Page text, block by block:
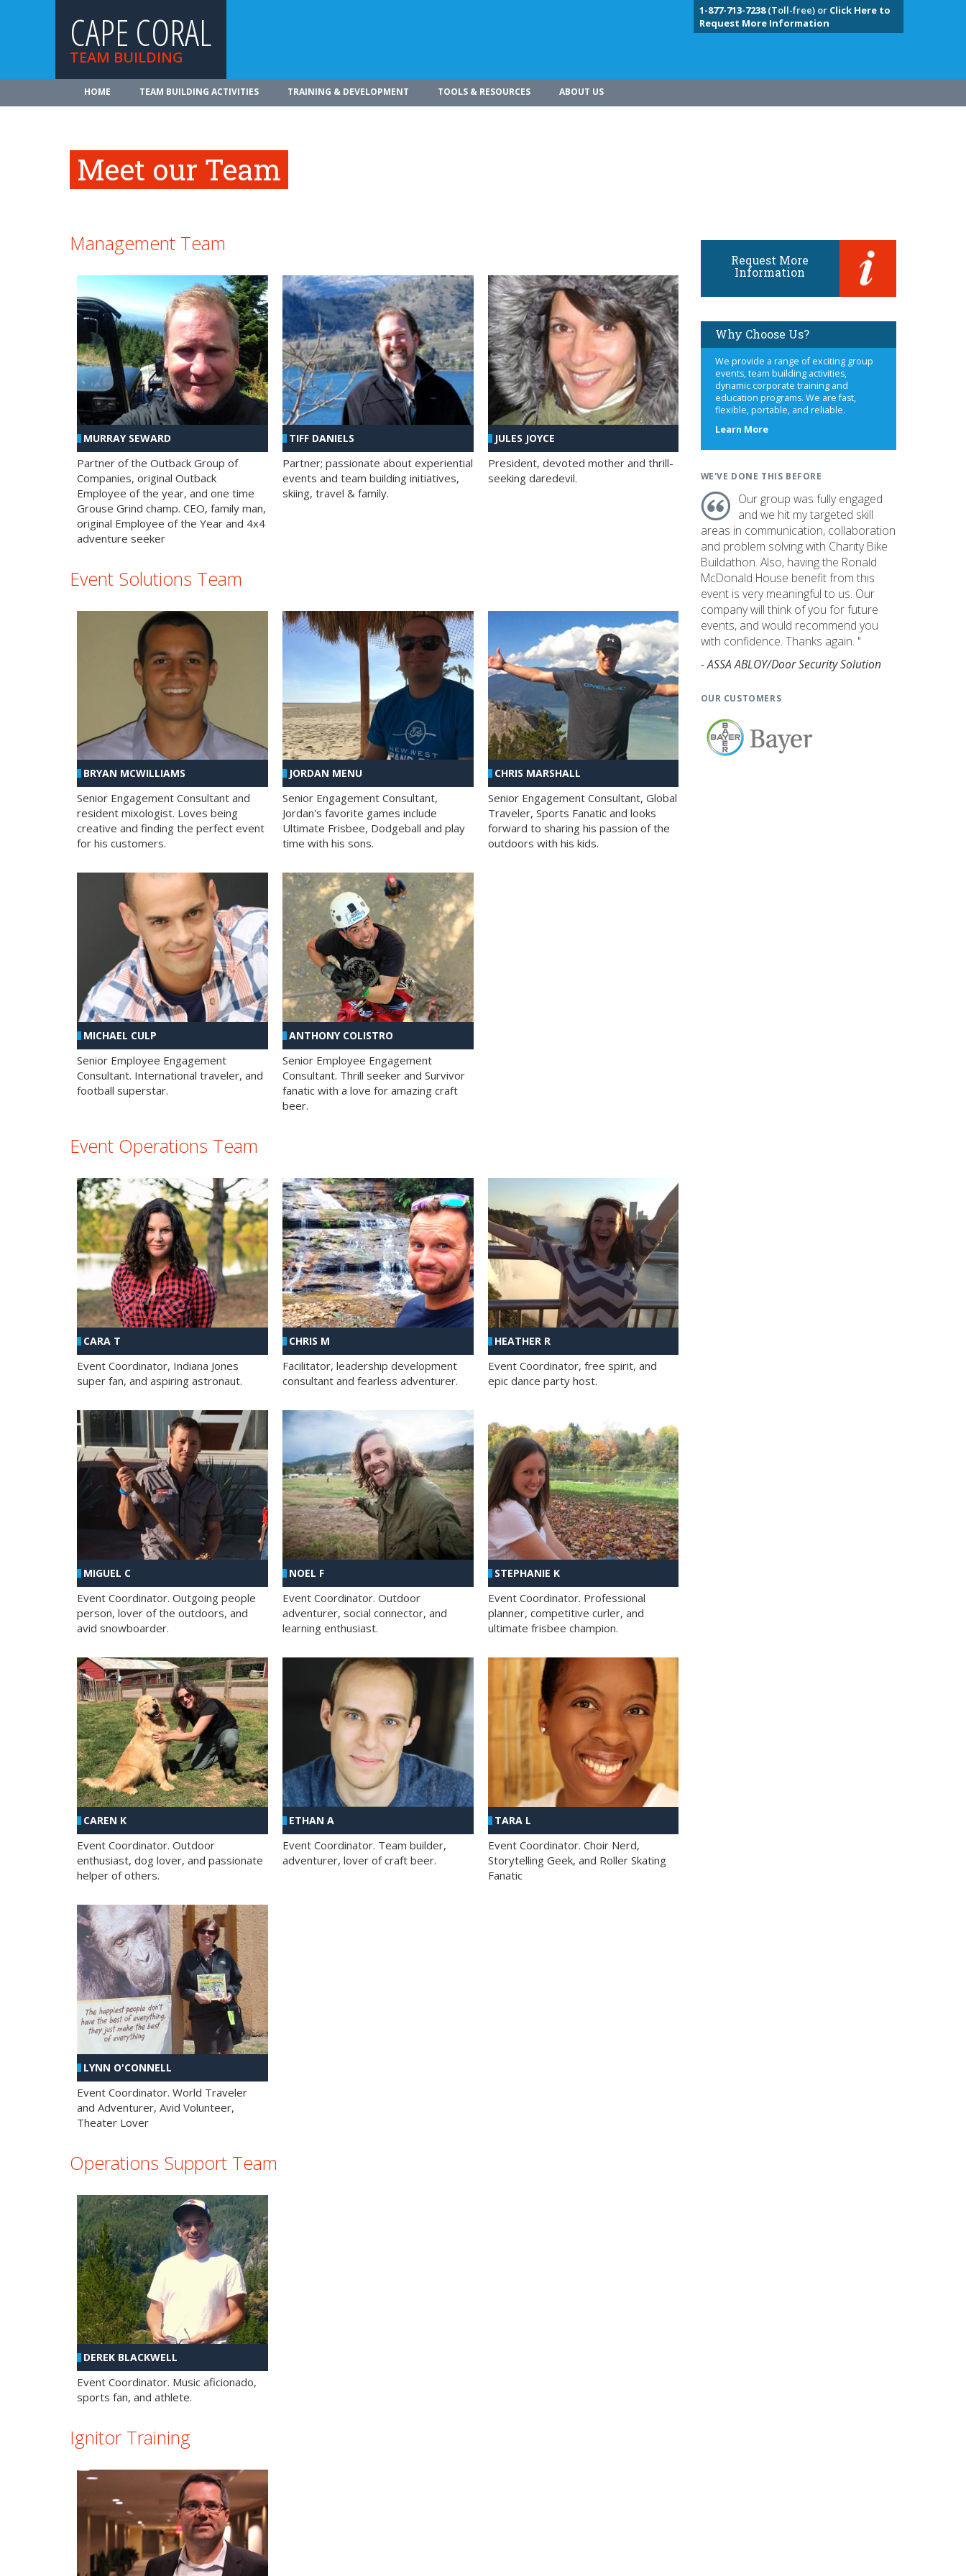
CAPE CORAL
TEAM BUILDING
1-877-713-7238(Toll-free) or Click Here to
Request More Information
HOME TEAM BUILDING ACTIVITIES TRAINING & DEVELOPMENT TOOLS & RESOURCES ABOUT US
Meet our Team
Management Team
MURRAY SEWARD
Partner of the Outback Group of
Companies, original Outback
Employee of the year, and one time
Grouse Grind champ. CEO, family man,
original Employee of the Year and 4x4
adventure seeker
TIFF DANIELS
Partner; passionate about experiential
events and team building initiatives,
skiing, travel & family.
JULES JOYCE
President, devoted mother and thrill-
seeking daredevil.
Event Solutions Team
BRYAN MCWILLIAMS
Senior Engagement Consultant and
resident mixologist. Loves being
creative and finding the perfect event
for his customers.
JORDAN MENU
Senior Engagement Consultant,
Jordan's favorite games include
Ultimate Frisbee, Dodgeball and play
time with his sons.
CHRIS MARSHALL
Senior Engagement Consultant, Global
Traveler, Sports Fanatic and looks
forward to sharing his passion of the
outdoors with his kids.
MICHAEL CULP
Senior Employee Engagement
Consultant. International traveler, and
football superstar.
ANTHONY COLISTRO
Senior Employee Engagement
Consultant. Thrill seeker and Survivor
fanatic with a love for amazing craft
beer.
Event Operations Team
CARA T
Event Coordinator, Indiana Jones
super fan, and aspiring astronaut.
CHRIS M
Facilitator, leadership development
consultant and fearless adventurer.
HEATHER R
Event Coordinator, free spirit, and
epic dance party host.
MIGUEL C
Event Coordinator. Outgoing people
person, lover of the outdoors, and
avid snowboarder.
NOEL F
Event Coordinator. Outdoor
adventurer, social connector, and
learning enthusiast.
STEPHANIE K
Event Coordinator. Professional
planner, competitive curler, and
ultimate frisbee champion.
CAREN K
Event Coordinator. Outdoor
enthusiast, dog lover, and passionate
helper of others.
ETHAN A
Event Coordinator. Team builder,
adventurer, lover of craft beer.
TARA L
Event Coordinator. Choir Nerd,
Storytelling Geek, and Roller Skating
Fanatic
LYNN O'CONNELL
Event Coordinator. World Traveler
and Adventurer, Avid Volunteer,
Theater Lover
Operations Support Team
DEREK BLACKWELL
Event Coordinator. Music aficionado,
sports fan, and athlete.
Ignitor Training
Request More
Information
Why Choose Us?
We provide a range of exciting group
events, team building activities,
dynamic corporate training and
education programs. We are fast,
flexible, portable, and reliable.
Learn Moreabout
WE'VE DONE THIS BEFORE
Our group was fully engaged
and we hit my targeted skill
areas in communication, collaboration
and problem solving with Charity Bike
Buildathon. Also, having the Ronald
McDonald House benefit from this
event is very meaningful to us. Our
company will think of you for future
events, and would recommend you
with confidence. Thanks again. "
- ASSA ABLOY/Door Security Solution
OUR CUSTOMERS